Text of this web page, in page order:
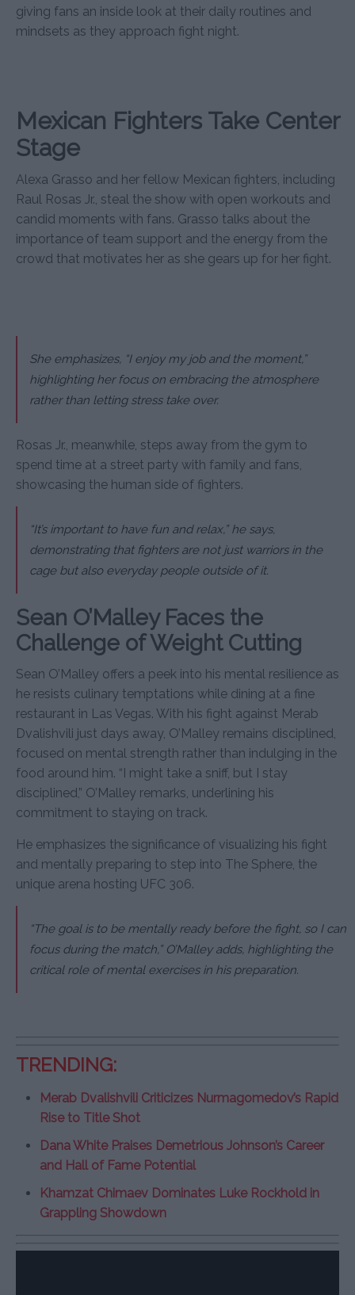
giving fans an inside look at their daily routines and
mindsets as they approach fight night.
Mexican Fighters Take Center
Stage
Alexa Grasso and her fellow Mexican fighters, including
Raul Rosas Jr., steal the show with open workouts and
candid moments with fans. Grasso talks about the
importance of team support and the energy from the
crowd that motivates her as she gears up for her fight.
She emphasizes, “I enjoy my job and the moment,”
highlighting her focus on embracing the atmosphere
rather than letting stress take over.
Rosas Jr., meanwhile, steps away from the gym to
spend time at a street party with family and fans,
showcasing the human side of fighters.
“It’s important to have fun and relax,” he says,
demonstrating that fighters are not just warriors in the
cage but also everyday people outside of it.
Sean O’Malley Faces the
Challenge of Weight Cutting
Sean O’Malley offers a peek into his mental resilience as
he resists culinary temptations while dining at a fine
restaurant in Las Vegas. With his fight against Merab
Dvalishvili just days away, O’Malley remains disciplined,
focused on mental strength rather than indulging in the
food around him. “I might take a sniff, but I stay
disciplined,” O’Malley remarks, underlining his
commitment to staying on track.
He emphasizes the significance of visualizing his fight
and mentally preparing to step into The Sphere, the
unique arena hosting UFC 306.
“The goal is to be mentally ready before the fight, so I can
focus during the match,” O’Malley adds, highlighting the
critical role of mental exercises in his preparation.
TRENDING:
Merab Dvalishvili Criticizes Nurmagomedov’s Rapid
Rise to Title Shot
Dana White Praises Demetrious Johnson’s Career
and Hall of Fame Potential
Khamzat Chimaev Dominates Luke Rockhold in
Grappling Showdown